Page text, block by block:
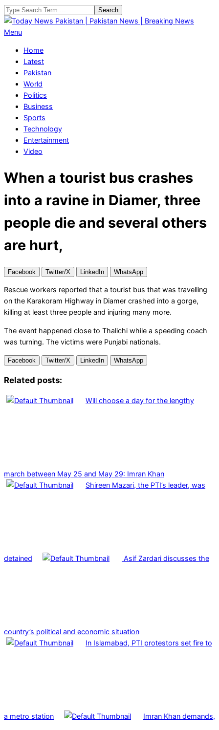
Skip
to
content
Search
Today
Pakistan
Pakistan
News
Breaking
News
Primary
Menu
Menu
Home
Latest
Pakistan
World
Politics
Business
Sports
Technology
Entertainment
Video
When a tourist bus crashes
into a ravine in Diamer, three
people die and several others
are hurt,
Facebook Twitter/X LinkedIn WhatsApp
Rescue workers reported that a tourist bus that was travelling
on the Karakoram Highway in Diamer crashed into a gorge,
killing at least three people and injuring many more.
The event happened close to Thalichi while a speeding coach
was turning. The victims were Punjabi nationals.
Facebook Twitter/X LinkedIn WhatsApp
Related posts:
Will choose a day for the lengthy
march between May 25 and May 29: Imran Khan
Shireen Mazari, the PTI’s leader, was
detained Asif Zardari discusses the
country’s political and economic situation
In Islamabad, PTI protestors set fire to
a metro station Imran Khan demands,